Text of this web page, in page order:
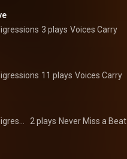
3 plays Voices Carry
11 plays Voices Carry
2 plays Never Miss a Beat